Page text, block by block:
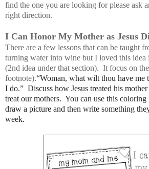
find the one you are looking for please ask
right direction.
I Can Honor My Mother as Jesus
There are a few lessons that can be taught
turning water into wine but I loved this idea
(2nd idea under that section). It focus on
footnote).“Woman, what wilt thou have me
I do.” Discuss how Jesus treated his
treat our mothers. You can use this
draw a picture and then write something
week.